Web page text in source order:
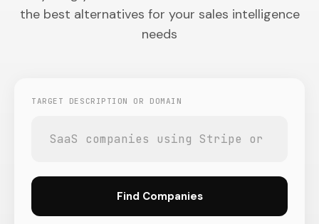
the best alternatives for your sales intelligence
needs
TARGET DESCRIPTION OR DOMAIN
Find Companies